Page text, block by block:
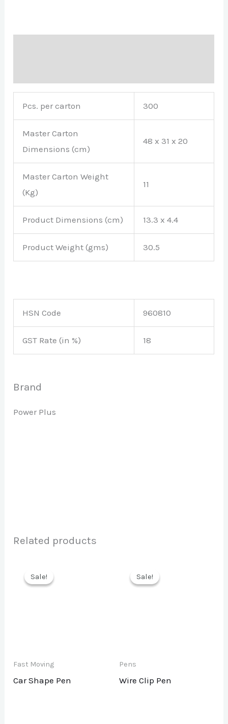
Pcs. per carton 300
Master Carton
Dimensions (cm)
48 x 31 x 20
Master Carton Weight
(Kg)
11
Product Dimensions (cm) 13.3 x 4.4
Product Weight (gms) 30.5
HSN Code 960810
GST Rate (in %) 18
Brand
Power Plus
Related products
Sale!
Sale!
Fast Moving
Car Shape Pen
Sale!
Sale!
Pens
Wire Clip Pen